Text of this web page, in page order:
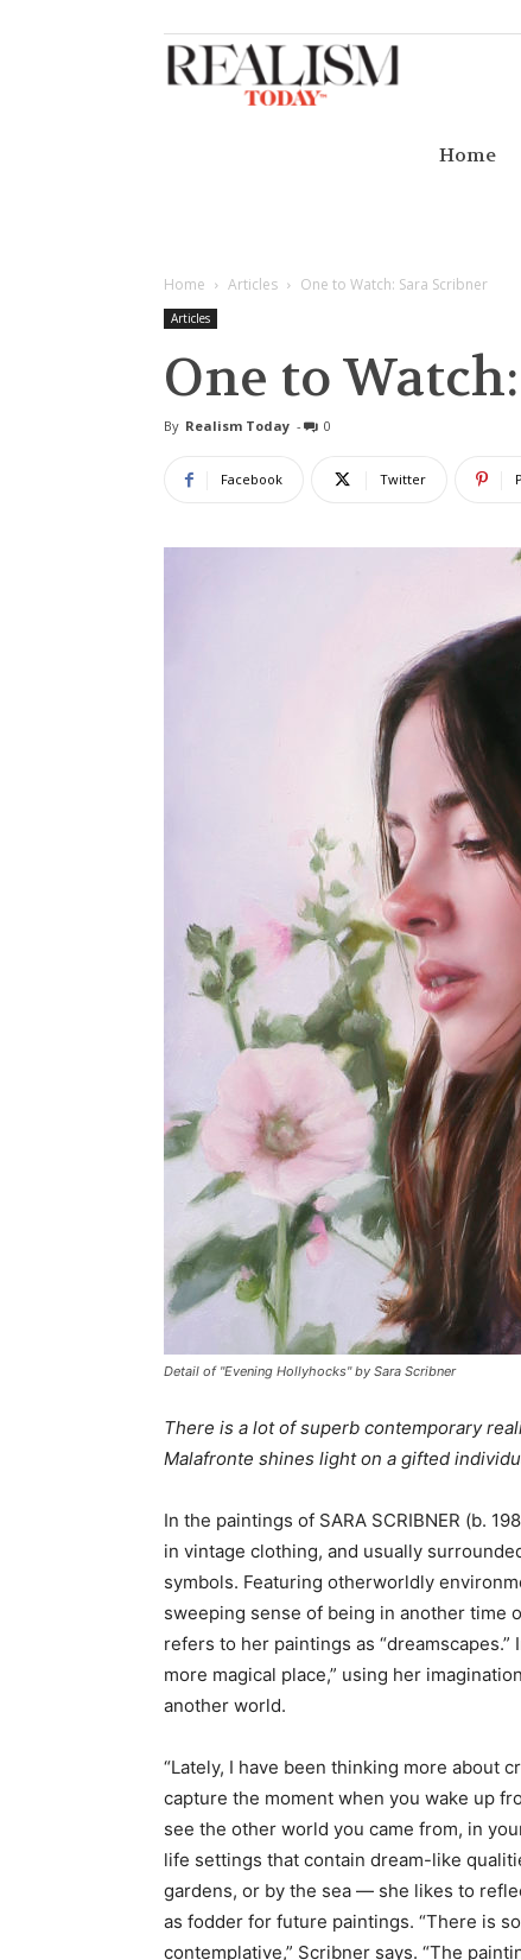
TodayHome
Home Articles One to Watch: Sara Scribner
Articles
One to
By Realism Today - 0
Facebook Twitter
Detail of "Evening Hollyhocks" by Sara Scribner
There is a lot of superb contemporary
Malafronte shines light on a gifted
In the paintings of SARA SCRIBNER (b.
in vintage clothing, and usually
symbols. Featuring otherworldly
sweeping sense of being in another time
refers to her paintings as
more magical place,” using her
another world.
“Lately, I have been thinking more about
capture the moment when you wake up
see the other world you came from, in
life settings that contain dream-like
gardens, or by the sea — she likes to
as fodder for future paintings. “There is
contemplative,” Scribner says. “The